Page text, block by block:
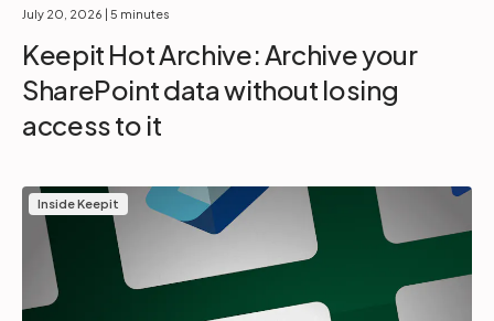
July 20, 2026 | 5 minutes
Keepit Hot Archive: Archive your
SharePoint data without losing
access to it
Inside Keepit